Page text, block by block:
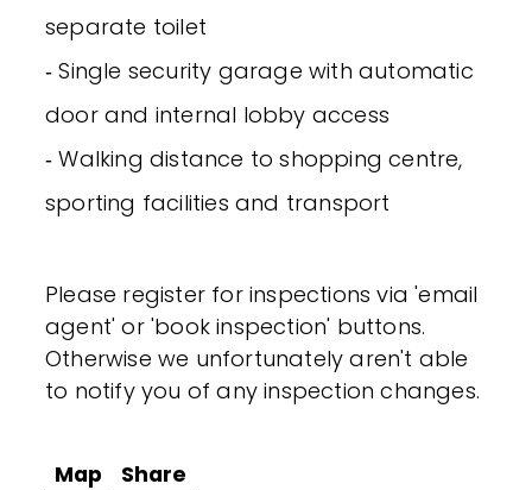
separate toilet
‐ Single security garage with automatic
door and internal lobby access
‐ Walking distance to shopping centre,
sporting facilities and transport
Please register for inspections via 'email
agent' or 'book inspection' buttons.
Otherwise we unfortunately aren't able
to notify you of any inspection changes.
Map Share